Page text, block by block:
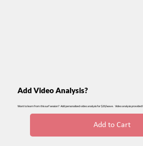
Add Video Analysis?
Want to learn from this surf session? Add personalized video analysis for $20/wave. Video analysis provided
Add to Cart